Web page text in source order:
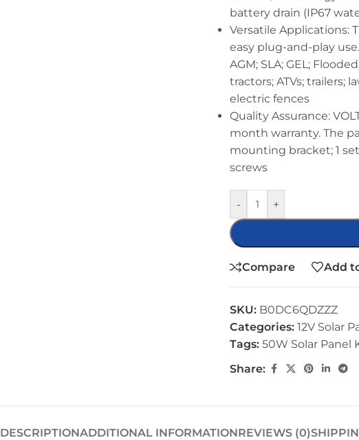
battery drain (IP67
Versatile Applications:
easy plug-and-play
AGM; SLA; GEL;
tractors; ATVs; trailers;
electric fences
Quality Assurance:
month warranty. The
mounting bracket; 1
screws
- +
Compare Add
SKU: B0DC6QDZZZ
Categories: 12V Solar
Tags: 50W Solar Panel
Share:
DESCRIPTIONADDITIONAL INFORMATIONREVIEWS (0)